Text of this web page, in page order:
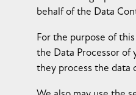
behalf of the Data
For the purpose of
the Data Processor of
they process the data